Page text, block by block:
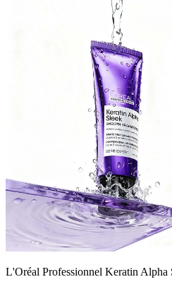
L'Oréal Professionnel Keratin Alpha